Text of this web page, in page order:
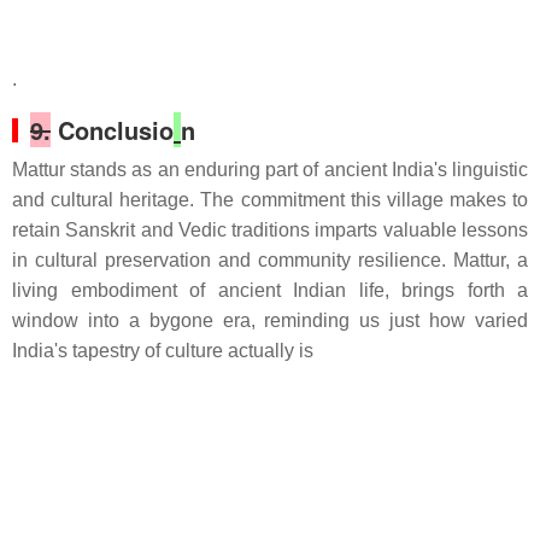
.
9. Conclusio n
Mattur stands as an enduring part of ancient India's linguistic
and cultural heritage. The commitment this village makes to
retain Sanskrit and Vedic traditions imparts valuable lessons
in cultural preservation and community resilience. Mattur, a
living embodiment of ancient Indian life, brings forth a
window into a bygone era, reminding us just how varied
India's tapestry of culture actually is